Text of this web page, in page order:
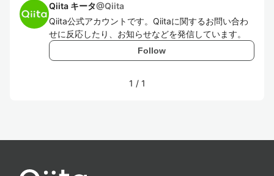
Qiita キータ@Qiita
Qiita公式アカウントです。Qiitaに関するお問い合わ
せに反応したり、お知らせなどを発信しています。
Follow
1 / 1